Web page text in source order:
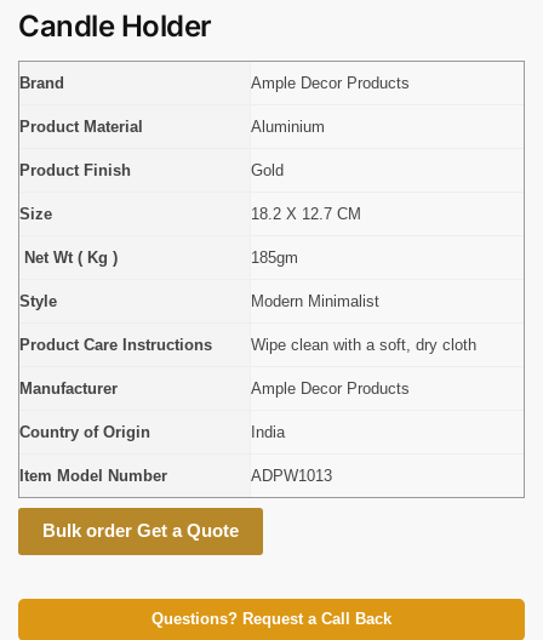
Candle Holder
Brand Ample Decor Products
Product Material Aluminium
Product Finish Gold
Size 18.2 X 12.7 CM
Net Wt ( Kg ) 185gm
Style Modern Minimalist
Product Care Instructions Wipe clean with a soft, dry cloth
Manufacturer Ample Decor Products
Country of Origin India
Item Model Number ADPW1013
Bulk order Get a Quote
Questions? Request a Call Back